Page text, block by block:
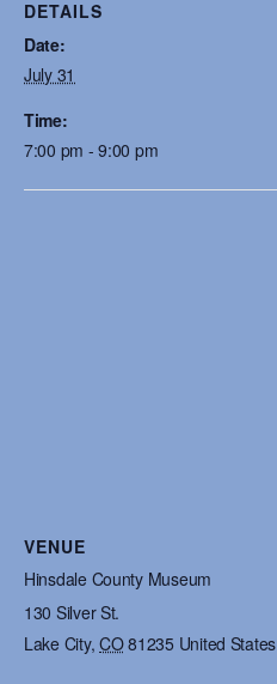
DETAILS
Date:
July 31
Time:
7:00 pm - 9:00 pm
VENUE
Hinsdale County Museum
130 Silver St.
Lake City, CO81235 United States